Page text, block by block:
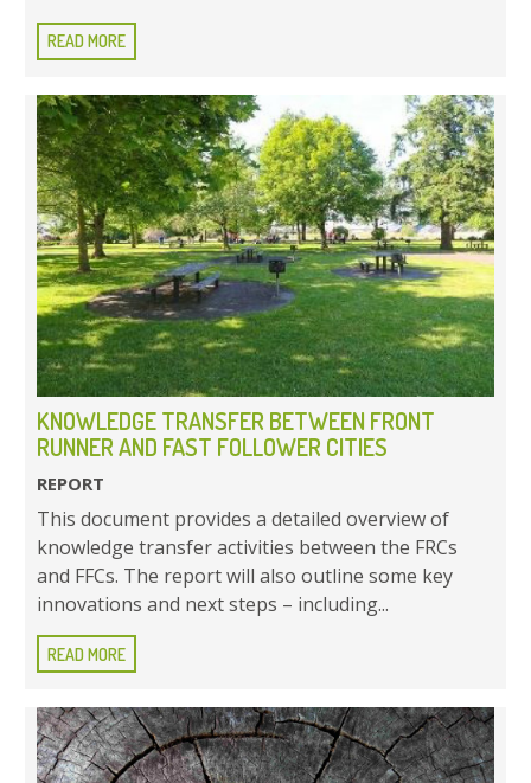
READ MORE
KNOWLEDGE TRANSFER BETWEEN FRONT
RUNNER AND FAST FOLLOWER CITIES
REPORT
This document provides a detailed overview of
knowledge transfer activities between the FRCs
and FFCs. The report will also outline some key
innovations and next steps – including...
READ MORE